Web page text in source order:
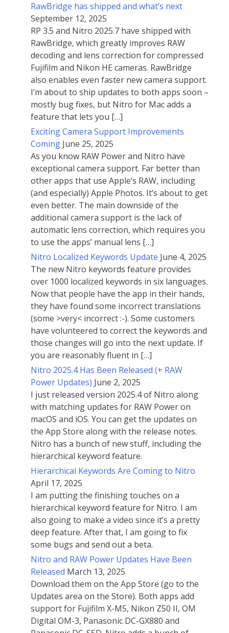
RawBridge has shipped and what’s next
September 12, 2025
RP 3.5 and Nitro 2025.7 have shipped with
RawBridge, which greatly improves RAW
decoding and lens correction for compressed
Fujifilm and Nikon HE cameras. RawBridge
also enables even faster new camera support.
I’m about to ship updates to both apps soon –
mostly bug fixes, but Nitro for Mac adds a
feature that lets you […]
Exciting Camera Support Improvements
Coming June 25, 2025
As you know RAW Power and Nitro have
exceptional camera support. Far better than
other apps that use Apple’s RAW, including
(and especially) Apple Photos. It’s about to get
even better. The main downside of the
additional camera support is the lack of
automatic lens correction, which requires you
to use the apps’ manual lens […]
Nitro Localized Keywords Update June 4, 2025
The new Nitro keywords feature provides
over 1000 localized keywords in six languages.
Now that people have the app in their hands,
they have found some incorrect translations
(some >very< incorrect :-). Some customers
have volunteered to correct the keywords and
those changes will go into the next update. If
you are reasonably fluent in […]
Nitro 2025.4 Has Been Released (+ RAW
Power Updates) June 2, 2025
I just released version 2025.4 of Nitro along
with matching updates for RAW Power on
macOS and iOS. You can get the updates on
the App Store along with the release notes.
Nitro has a bunch of new stuff, including the
hierarchical keyword feature.
Hierarchical Keywords Are Coming to Nitro
April 17, 2025
I am putting the finishing touches on a
hierarchical keyword feature for Nitro. I am
also going to make a video since it’s a pretty
deep feature. After that, I am going to fix
some bugs and send out a beta.
Nitro and RAW Power Updates Have Been
Released March 13, 2025
Download them on the App Store (go to the
Updates area on the Store). Both apps add
support for Fujifilm X-M5, Nikon Z50 II, OM
Digital OM-3, Panasonic DC-GX880 and